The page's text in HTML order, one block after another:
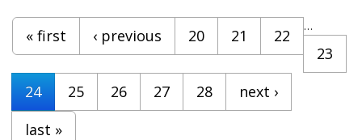
Pages
« first ‹ previous …
20 21
22
23
24
25 26 27 28
next ›
last »